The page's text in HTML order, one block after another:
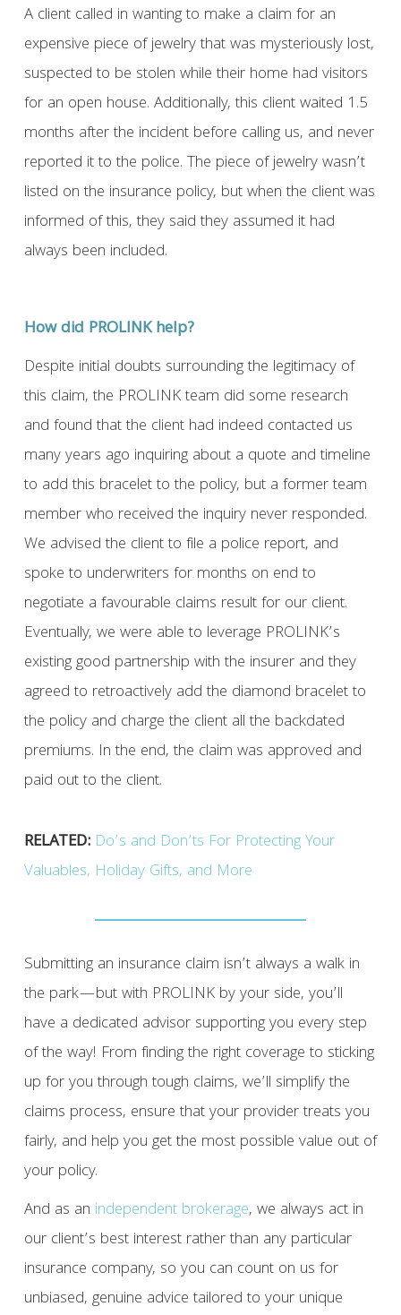
A client called in wanting to make a claim for an
expensive piece of jewelry that was mysteriously lost,
suspected to be stolen while their home had visitors
for an open house. Additionally, this client waited 1.5
months after the incident before calling us, and never
reported it to the police. The piece of jewelry wasn’t
listed on the insurance policy, but when the client was
informed of this, they said they assumed it had
always been included.
How did PROLINK help?
Despite initial doubts surrounding the legitimacy of
this claim, the PROLINK team did some research
and found that the client had indeed contacted us
many years ago inquiring about a quote and timeline
to add this bracelet to the policy, but a former team
member who received the inquiry never responded.
We advised the client to file a police report, and
spoke to underwriters for months on end to
negotiate a favourable claims result for our client.
Eventually, we were able to leverage PROLINK’s
existing good partnership with the insurer and they
agreed to retroactively add the diamond bracelet to
the policy and charge the client all the backdated
premiums. In the end, the claim was approved and
paid out to the client.
RELATED: Do’s and Don’ts For Protecting Your
Valuables, Holiday Gifts, and More
Submitting an insurance claim isn’t always a walk in
the park—but with PROLINK by your side, you’ll
have a dedicated advisor supporting you every step
of the way! From finding the right coverage to sticking
up for you through tough claims, we’ll simplify the
claims process, ensure that your provider treats you
fairly, and help you get the most possible value out of
your policy.
And as an independent brokerage, we always act in
our client’s best interest rather than any particular
insurance company, so you can count on us for
unbiased, genuine advice tailored to your unique